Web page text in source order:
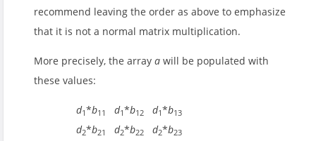
recommend leaving the order as above to emphasize
that it is not a normal matrix multiplication.
More precisely, the array a will be populated with
these values:
d1*b11 d1*b12 d1*b13
d2*b21 d2*b22 d2*b23